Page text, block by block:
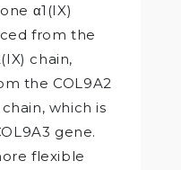
α1(IX)
from the
chain,
the COL9A2
which is
gene.
flexible